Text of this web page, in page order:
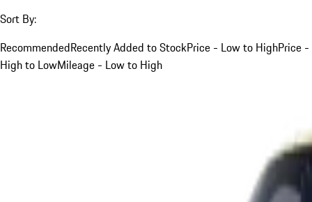
Sort By:
RecommendedRecently Added to StockPrice - Low to HighPrice -
High to LowMileage - Low to High